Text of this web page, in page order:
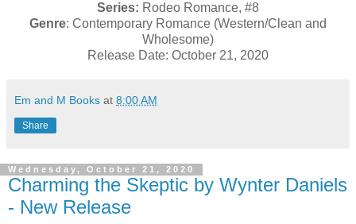
Series: Rodeo Romance, #8
Genre: Contemporary Romance (Western/Clean and
Wholesome)
Release Date: October 21, 2020
Em and M Books at 8:00 AM
Share
Wednesday, October 21, 2020
Charming the Skeptic by Wynter Daniels
- New Release